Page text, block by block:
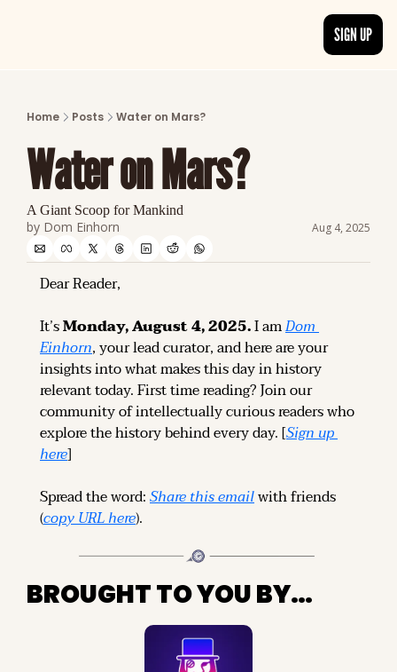
CATEGORIES
Explore detailed stories and insights
SIGN UP
Home Posts Water on Mars?
Water on Mars?
A Giant Scoop for Mankind
by Dom Einhorn Aug 4, 2025
Dear Reader,
It’s Monday, August 4, 2025. I am Dom
Einhorn, your lead curator, and here are your
insights into what makes this day in history
relevant today. First time reading? Join our
community of intellectually curious readers who
explore the history behind every day. [
Sign up
here]
Spread the word: Share this email with friends
(copy URL here).
BROUGHT TO YOU BY…